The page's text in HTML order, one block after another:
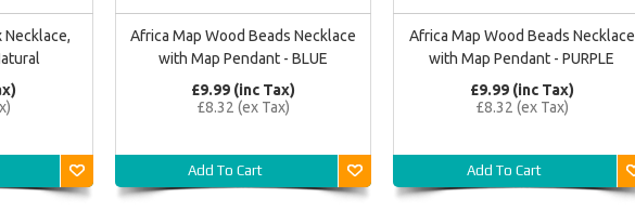
Necklace,
Africa Map Wood Beads Necklace
with Map Pendant - BLUE
£9.99 (inc Tax)
£8.32 (ex Tax)
Add To Cart
Africa Map Wood Beads Necklace
with Map Pendant - PURPLE
£9.99 (inc Tax)
£8.32 (ex Tax)
Add To Cart